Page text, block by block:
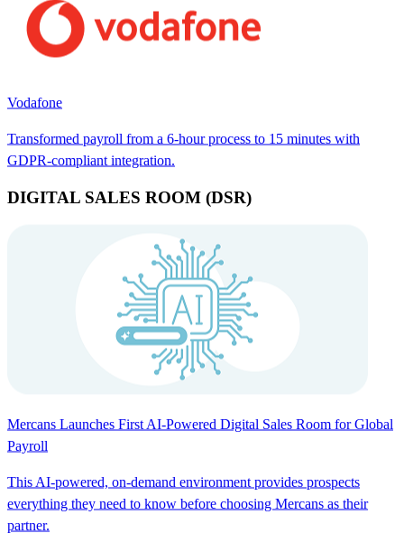
Vodafone
Transformed payroll from a 6-hour process to 15 minutes with
GDPR-compliant integration.
DIGITAL SALES ROOM (DSR)
Mercans Launches First AI-Powered Digital Sales Room for Global
Payroll
This AI-powered, on-demand environment provides prospects
everything they need to know before choosing Mercans as their
partner.